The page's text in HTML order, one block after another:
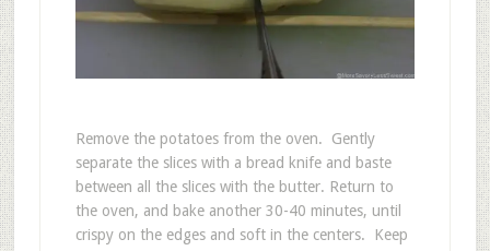
Remove the potatoes from the oven. Gently
separate the slices with a bread knife and baste
between all the slices with the butter. Return to
the oven, and bake another 30-40 minutes, until
crispy on the edges and soft in the centers. Keep